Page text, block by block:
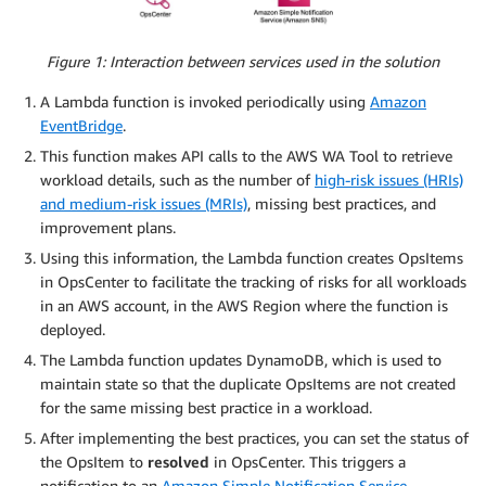
Figure 1: Interaction between services used in the solution
A Lambda function is invoked periodically using Amazon
EventBridge.
This function makes API calls to the AWS WA Tool to retrieve
workload details, such as the number of high-risk issues (HRIs)
and medium-risk issues (MRIs), missing best practices, and
improvement plans.
Using this information, the Lambda function creates OpsItems
in OpsCenter to facilitate the tracking of risks for all workloads
in an AWS account, in the AWS Region where the function is
deployed.
The Lambda function updates DynamoDB, which is used to
maintain state so that the duplicate OpsItems are not created
for the same missing best practice in a workload.
After implementing the best practices, you can set the status of
the OpsItem to resolved in OpsCenter. This triggers a